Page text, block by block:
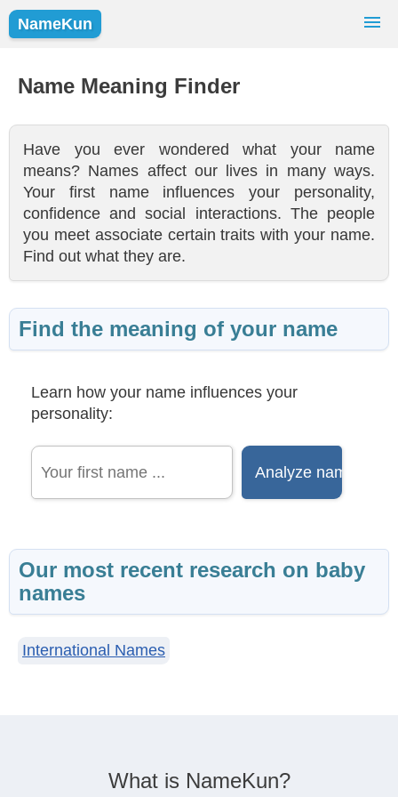
NameKun
Girls Boys
Name Meaning Finder
Have you ever wondered what your name
means? Names affect our lives in many ways.
Your first name influences your personality,
confidence and social interactions. The people
you meet associate certain traits with your name.
Find out what they are.
Find the meaning of your name
Learn how your name influences your
personality:
Our most recent research on baby
names
International Names
What is NameKun?